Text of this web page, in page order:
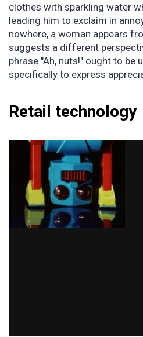
clothes with sparkling water
leading him to exclaim in
nowhere, a woman appears
suggests a different
phrase "Ah, nuts!" ought to be
specifically to express
Retail technology